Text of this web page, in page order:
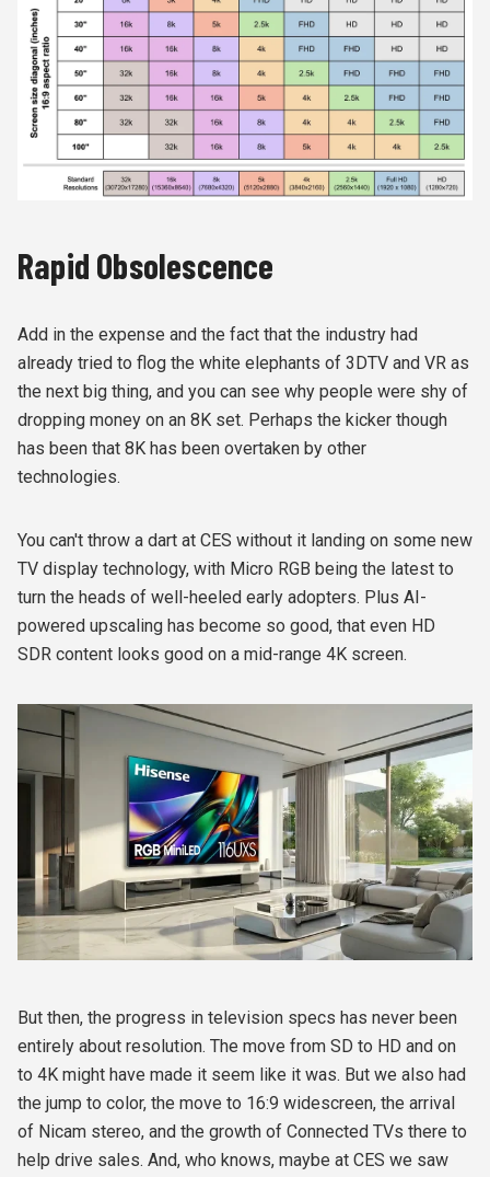
Rapid Obsolescence
Add in the expense and the fact that the industry had
already tried to flog the white elephants of 3DTV and VR as
the next big thing, and you can see why people were shy of
dropping money on an 8K set. Perhaps the kicker though
has been that 8K has been overtaken by other
technologies.
You can't throw a dart at CES without it landing on some new
TV display technology, with Micro RGB being the latest to
turn the heads of well-heeled early adopters. Plus AI-
powered upscaling has become so good, that even HD
SDR content looks good on a mid-range 4K screen.
But then, the progress in television specs has never been
entirely about resolution. The move from SD to HD and on
to 4K might have made it seem like it was. But we also had
the jump to color, the move to 16:9 widescreen, the arrival
of Nicam stereo, and the growth of Connected TVs there to
help drive sales. And, who knows, maybe at CES we saw